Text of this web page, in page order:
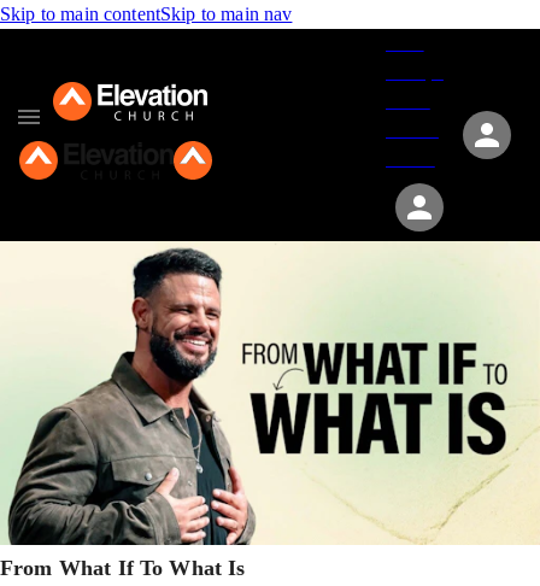
Skip to main contentSkip to main nav
From What If To What Is